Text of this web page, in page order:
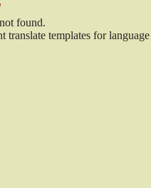
found.
translate templates for language